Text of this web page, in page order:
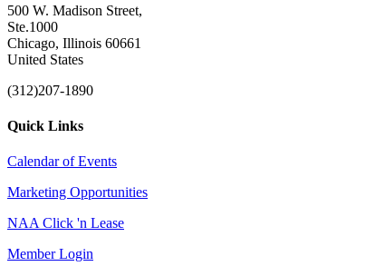
500 W. Madison Street,
Ste.1000
Chicago, Illinois 60661
United States
(312)207-1890
Quick Links
Calendar of Events
Marketing Opportunities
NAA Click 'n Lease
Member Login